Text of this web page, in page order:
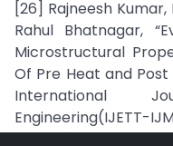
[26] Rajneesh
Rahul Bhatnagar,
Microstructural
Of Pre Heat and
International
Engineering(IJETT-